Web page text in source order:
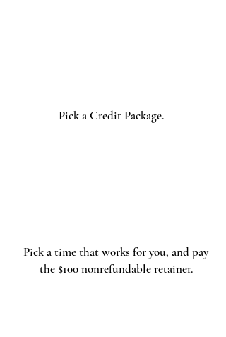
Pick a Credit Package.
Pick a time that works for you, and pay
the $100 nonrefundable retainer.